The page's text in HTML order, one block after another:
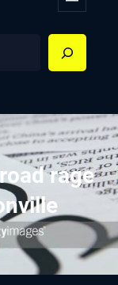
rage